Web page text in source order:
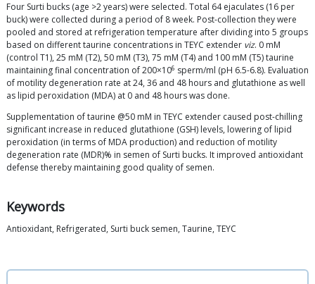
Four Surti bucks (age >2 years) were selected. Total 64 ejaculates (16 per
buck) were collected during a period of 8 week. Post-collection they were
pooled and stored at refrigeration temperature after dividing into 5 groups
based on different taurine concentrations in TEYC extender viz. 0 mM
(control T1), 25 mM (T2), 50 mM (T3), 75 mM (T4) and 100 mM (T5) taurine
maintaining final concentration of 200×106 sperm/ml (pH 6.5-6.8). Evaluation
of motility degeneration rate at 24, 36 and 48 hours and glutathione as well
as lipid peroxidation (MDA) at 0 and 48 hours was done.
Supplementation of taurine @50 mM in TEYC extender caused post-chilling
significant increase in reduced glutathione (GSH) levels, lowering of lipid
peroxidation (in terms of MDA production) and reduction of motility
degeneration rate (MDR)% in semen of Surti bucks. It improved antioxidant
defense thereby maintaining good quality of semen.
Keywords
Antioxidant, Refrigerated, Surti buck semen, Taurine, TEYC